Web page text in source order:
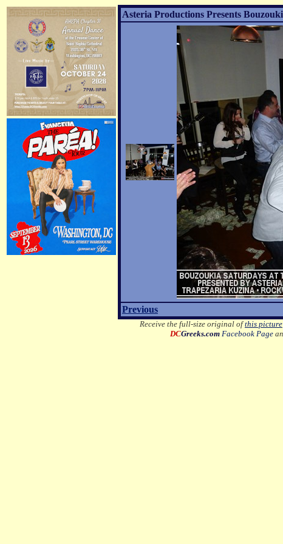
Asteria Productions Presents
Previous
Receive the full-size original ofthis picture
DCGreeks.com Facebook Page